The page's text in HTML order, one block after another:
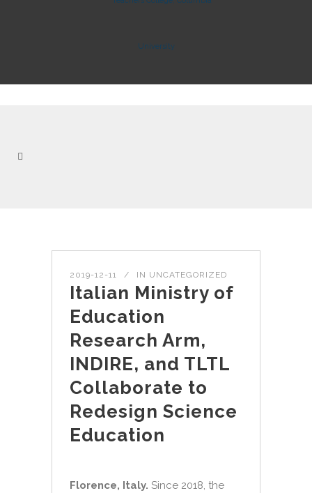
2019-12-11 IN UNCATEGORIZED
Italian Ministry of
Education
Research Arm,
INDIRE, and TLTL
Collaborate to
Redesign Science
Education
Florence, Italy. Since 2018, the